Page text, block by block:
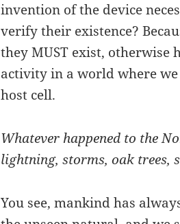
invention of the device
verify their existence?
they MUST exist, otherwise
activity in a world where
host cell.
Whatever happened to the
lightning, storms, oak trees,
You see, mankind has